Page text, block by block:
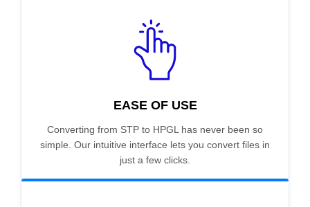
EASE OF USE
Converting from STP to HPGL has never been so
simple. Our intuitive interface lets you convert files in
just a few clicks.